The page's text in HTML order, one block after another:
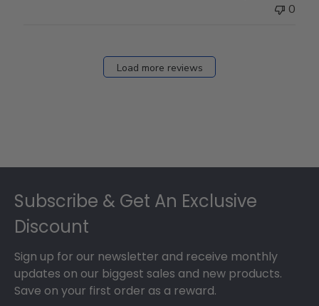
0
Load more reviews
Subscribe & Get An Exclusive
Discount
Sign up for our newsletter and receive monthly
updates on our biggest sales and new products.
Save on your first order as a reward.